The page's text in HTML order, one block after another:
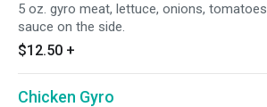
5 oz. gyro meat, lettuce, onions,
sauce on the side.
$12.50 +
Chicken Gyro